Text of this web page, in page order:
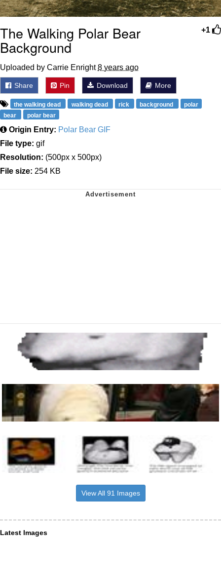
+1
The Walking Polar Bear
Background
Uploaded by Carrie Enright8 years ago
Share Pin Download More
the walking dead walking dead rick background
polar
bear
polar bear
Origin Entry: Polar Bear GIF
File type: gif
Resolution: (500px x 500px)
File size: 254 KB
View All 91 Images
Latest Images